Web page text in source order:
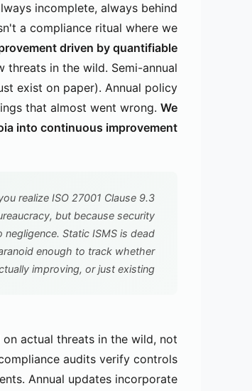
incomplete, always behind
a compliance ritual where we
driven by quantifiable
threats in the wild. Semi-annual
exist on paper). Annual policy
that almost went wrong. We
into continuous improvement.
realize ISO 27001 Clause 9.3
but because security
Static ISMS is dead
enough to track whether
improving, or just existing?
on actual threats in the wild, not
audits verify controls
Annual updates incorporate